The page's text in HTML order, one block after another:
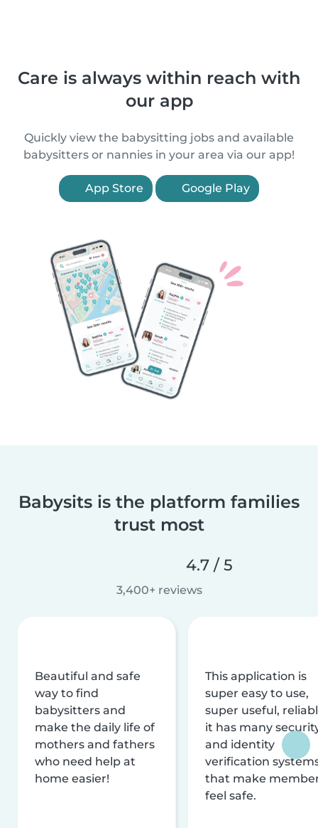
Care is always within reach with
our app
Quickly view the babysitting jobs and available
babysitters or nannies in your area via our app!
App Store Google Play
Babysits is the platform families
trust most
4.7 / 5
3,400+ reviews
Beautiful and safe
way to find
babysitters and
make the daily life of
mothers and fathers
who need help at
home easier!
This application is
super easy to use,
super useful,
it has many
and identity
verification
that make
feel safe.